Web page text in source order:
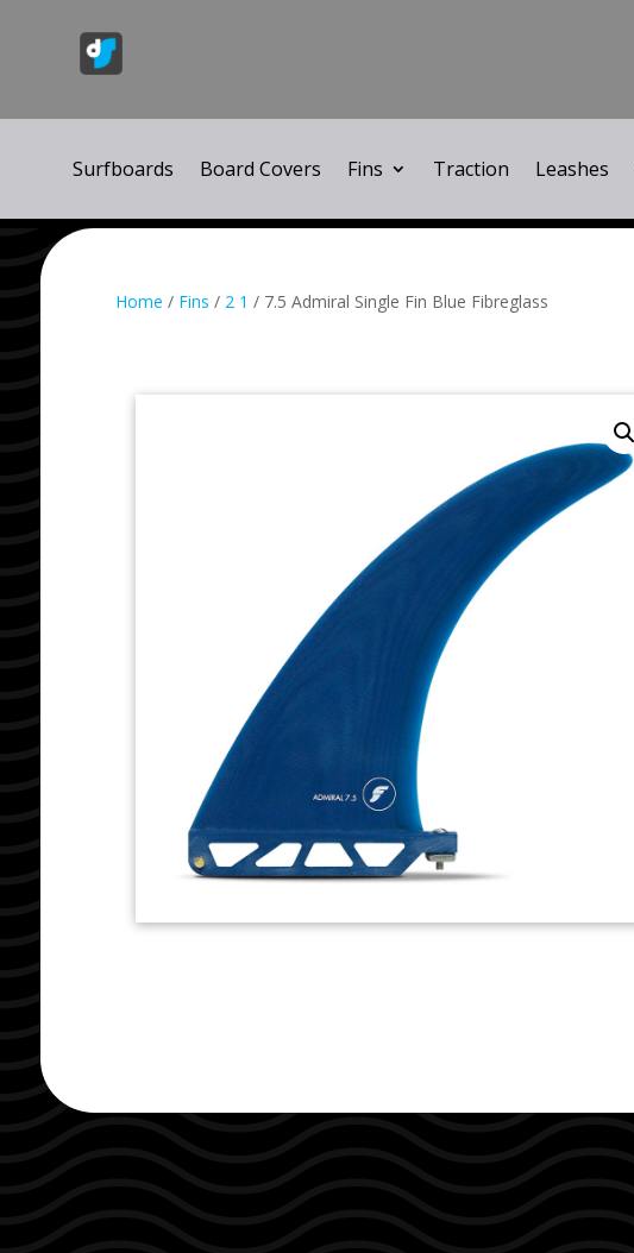
Surfboards Board Covers Fins Traction Leashes
Home / Fins / 2 1 / 7.5 Admiral Single Fin Blue Fibreglass